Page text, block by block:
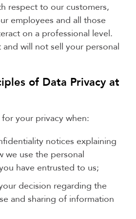
respect to our customers,
employees and all those
on a professional level.
will not sell your personal
of Data Privacy at
your privacy when:
notices explaining
we use the personal
have entrusted to us;
decision regarding the
and sharing of information